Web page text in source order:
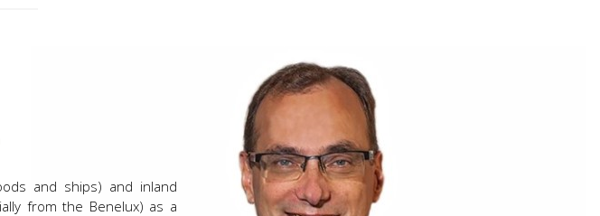
and ships) and inland
from the Benelux) as a